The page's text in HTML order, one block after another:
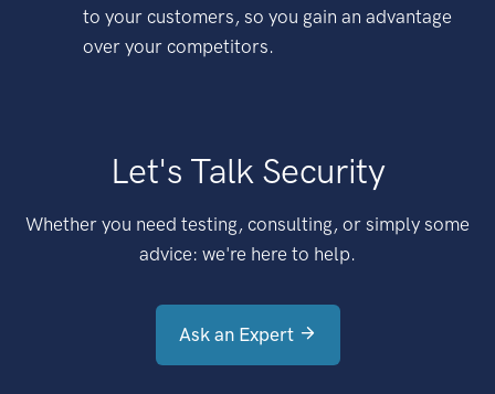
to your customers, so you gain an advantage
over your competitors.
Let's Talk Security
Whether you need testing, consulting, or simply some
advice: we're here to help.
Ask an Expert